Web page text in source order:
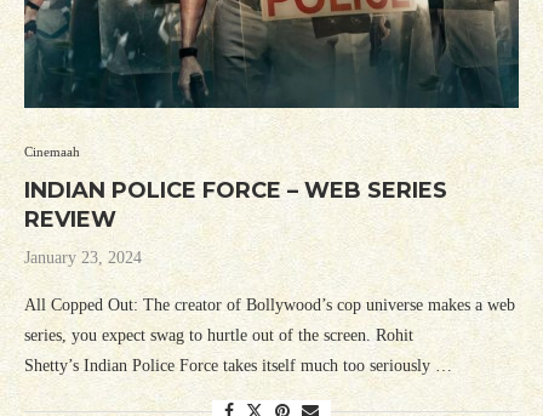
Cinemaah
INDIAN POLICE FORCE – WEB SERIES
REVIEW
January 23, 2024
All Copped Out: The creator of Bollywood’s cop universe makes a web
series, you expect swag to hurtle out of the screen. Rohit
Shetty’s Indian Police Force takes itself much too seriously …